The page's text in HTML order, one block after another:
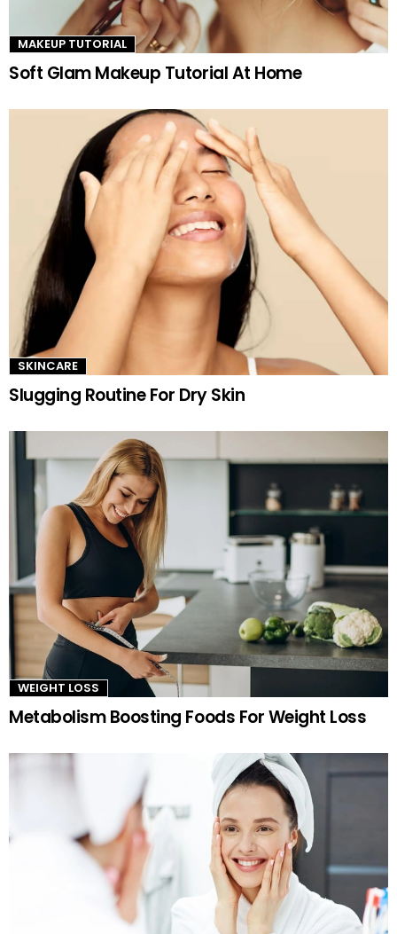
MAKEUP TUTORIAL
Soft Glam Makeup Tutorial At Home
SKINCARE
Slugging Routine For Dry Skin
WEIGHT LOSS
Metabolism Boosting Foods For Weight Loss